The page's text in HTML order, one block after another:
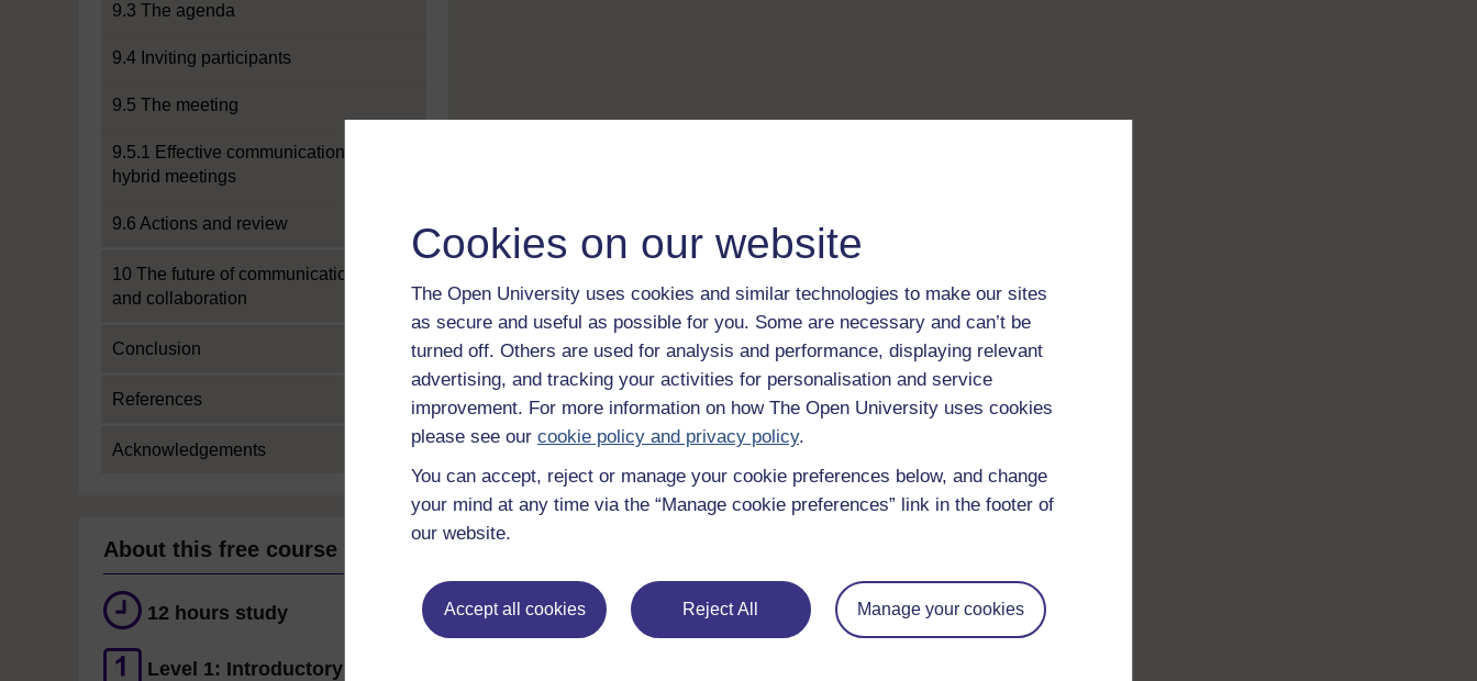
Cookies on our website
The Open University uses cookies and similar technologies to make our sites
as secure and useful as possible for you. Some are necessary and can’t be
turned off. Others are used for analysis and performance, displaying relevant
advertising, and tracking your activities for personalisation and service
improvement. For more information on how The Open University uses cookies
please see our cookie policy and privacy policy.
You can accept, reject or manage your cookie preferences below, and change
your mind at any time via the “Manage cookie preferences” link in the footer of
our website.
Accept all cookies Reject All Manage your cookies
9.3 The agenda
9.4 Inviting participants
9.5 The meeting
9.5.1 Effective communication in
hybrid meetings
9.6 Actions and review
10 The future of communication
and collaboration
Conclusion
References
Acknowledgements
About this free course
12 hours study
Level 1: Introductory